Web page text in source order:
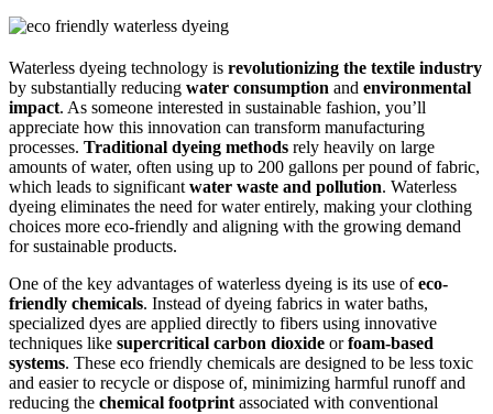
Waterless dyeing technology is revolutionizing the textile industry
by substantially reducing water consumption and environmental
impact. As someone interested in sustainable fashion, you’ll
appreciate how this innovation can transform manufacturing
processes. Traditional dyeing methods rely heavily on large
amounts of water, often using up to 200 gallons per pound of fabric,
which leads to significant water waste and pollution. Waterless
dyeing eliminates the need for water entirely, making your clothing
choices more eco-friendly and aligning with the growing demand
for sustainable products.
One of the key advantages of waterless dyeing is its use ofeco-
friendly chemicals. Instead of dyeing fabrics in water baths,
specialized dyes are applied directly to fibers using innovative
techniques like supercritical carbon dioxide orfoam-based
systems. These eco friendly chemicals are designed to be less toxic
and easier to recycle or dispose of, minimizing harmful runoff and
reducing the chemical footprint associated with conventional